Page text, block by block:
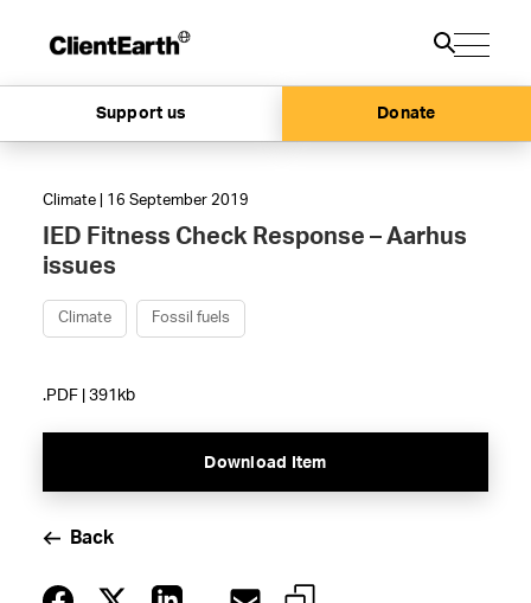
Support us Donate
Climate | 16 September 2019
IED Fitness Check Response – Aarhus
issues
Climate Fossil fuels
.PDF | 391kb
Download Item
Back